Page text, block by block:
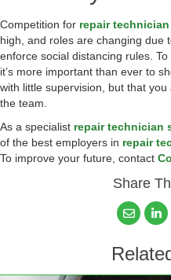
Competition for repair
high, and roles are changing due
enforce social distancing rules.
it’s more important than ever to
with little supervision, but that
the team.
As a specialist repair technician
of the best employers in repair
To improve your future, contact
Share